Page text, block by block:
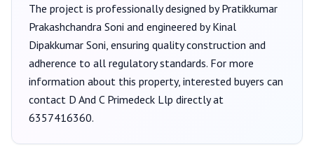
The project is professionally designed byPratikkumar
Prakashchandra Soni and engineered by Kinal
Dipakkumar Soni, ensuring quality construction and
adherence to all regulatory standards. For more
information about this property, interested buyers can
contact D And C Primedeck Llp directly at
6357416360.